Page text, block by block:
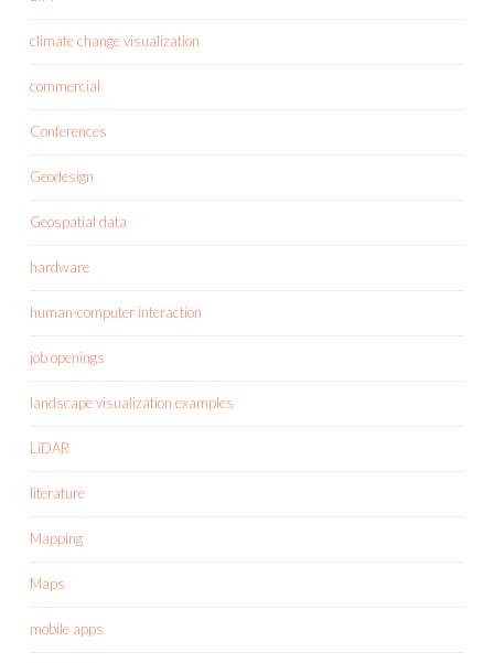
climate change visualization
commercial
Conferences
Geodesign
Geospatial data
hardware
human-computer interaction
job openings
landscape visualization examples
LiDAR
literature
Mapping
Maps
mobile apps